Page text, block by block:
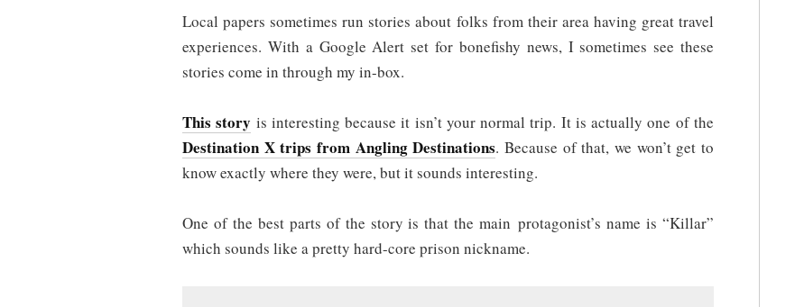
Local papers sometimes run stories about folks from their area having great travel
experiences. With a Google Alert set for bonefishy news, I sometimes see these
stories come in through my in-box.
This story is interesting because it isn’t your normal trip. It is actually one of the
Destination X trips from Angling Destinations. Because of that, we won’t get to
know exactly where they were, but it sounds interesting.
One of the best parts of the story is that the main protagonist’s name is “Killar”
which sounds like a pretty hard-core prison nickname.